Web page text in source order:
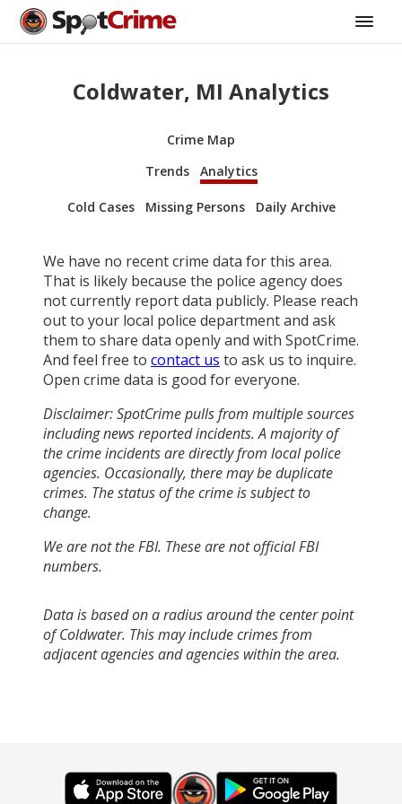
Coldwater, MI Analytics
Crime Map
Trends
Analytics
Cold Cases Missing Persons Daily Archive
We have no recent crime data for this area.
That is likely because the police agency does
not currently report data publicly. Please reach
out to your local police department and ask
them to share data openly and with SpotCrime.
And feel free to contact us to ask us to inquire.
Open crime data is good for everyone.
Disclaimer: SpotCrime pulls from multiple sources
including news reported incidents. A majority of
the crime incidents are directly from local police
agencies. Occasionally, there may be duplicate
crimes. The status of the crime is subject to
change.
We are not the FBI. These are not official FBI
numbers.
Data is based on a radius around the center point
of Coldwater. This may include crimes from
adjacent agencies and agencies within the area.